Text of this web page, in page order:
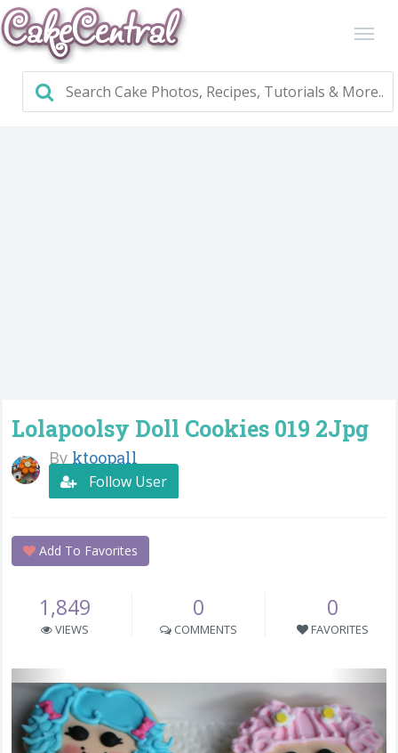
Lolapoolsy Doll Cookies 019 2Jpg
By ktoopall
Follow User
Add To Favorites
1,849
VIEWS
0
COMMENTS
0
FAVORITES